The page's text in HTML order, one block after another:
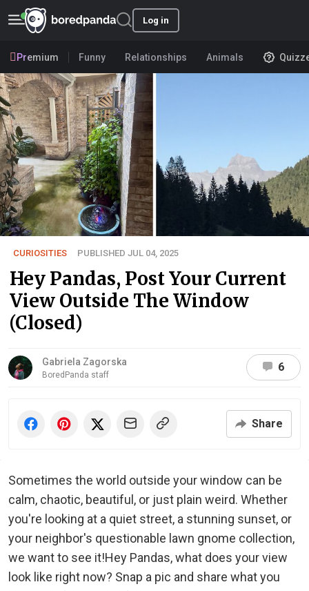
Log in
Premium Funny Relationships Animals
CURIOSITIES PUBLISHED JUL 04, 2025
Hey Pandas, Post Your Current
View Outside The Window
(Closed)
Gabriela Zagorska
BoredPanda staff
6
Share
Sometimes the world outside your window can be
calm, chaotic, beautiful, or just plain weird. Whether
you're looking at a quiet street, a stunning sunset, or
your neighbor's questionable lawn gnome collection,
we want to see it!Hey Pandas, what does your view
look like right now? Snap a pic and share what you